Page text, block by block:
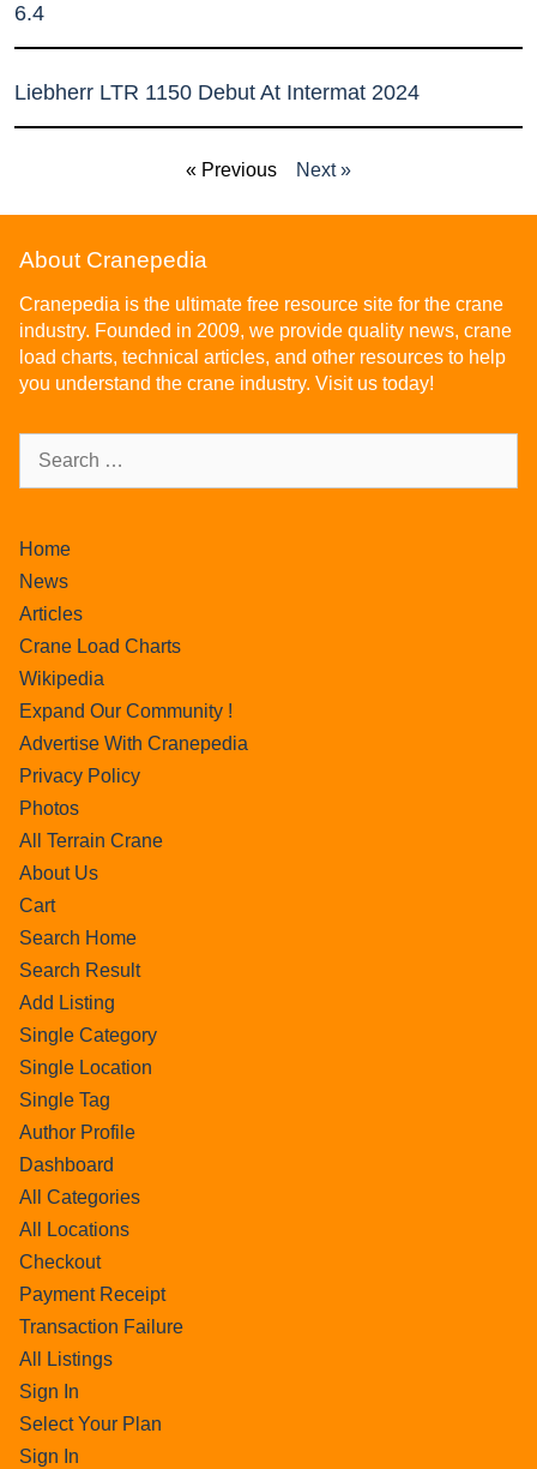
6.4
Liebherr LTR 1150 Debut At Intermat 2024
« Previous Next »
About Cranepedia
Cranepedia is the ultimate free resource site for the crane
industry. Founded in 2009, we provide quality news, crane
load charts, technical articles, and other resources to help
you understand the crane industry. Visit us today!
Home
News
Articles
Crane Load Charts
Wikipedia
Expand Our Community !
Advertise With Cranepedia
Privacy Policy
Photos
All Terrain Crane
About Us
Cart
Search Home
Search Result
Add Listing
Single Category
Single Location
Single Tag
Author Profile
Dashboard
All Categories
All Locations
Checkout
Payment Receipt
Transaction Failure
All Listings
Sign In
Select Your Plan
Sign In